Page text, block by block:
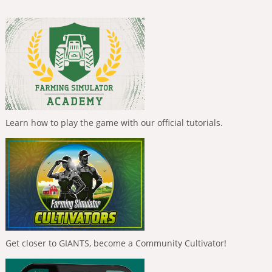
Learn how to play the game with our official tutorials.
Get closer to GIANTS, become a Community Cultivator!